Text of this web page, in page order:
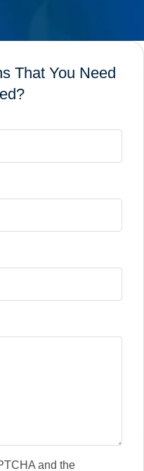
That You Need
and the